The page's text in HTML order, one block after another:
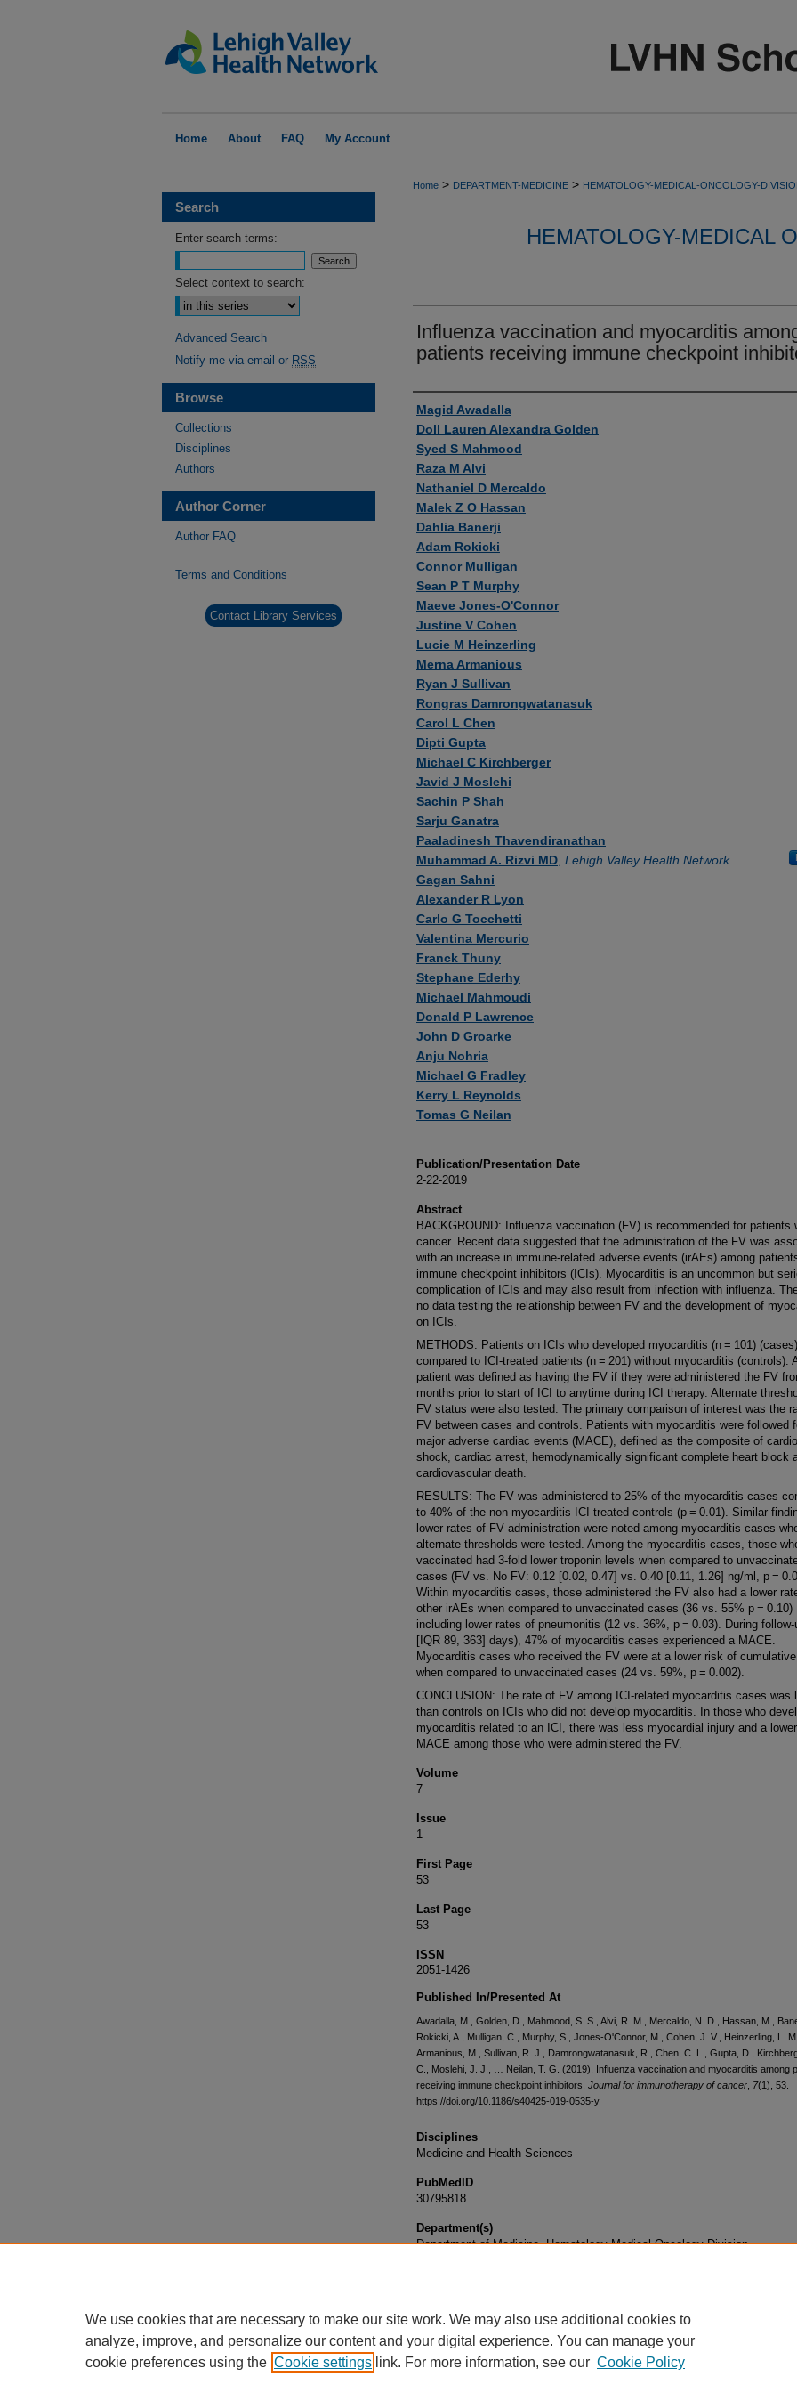
Home About FAQ My Account
Home > DEPARTMENT-MEDICINE > HEMATOLOGY-MEDICAL-ONCOLOGY-
HEMATOLOGY-MEDICAL
Influenza vaccination and myocarditis
patients receiving immune checkpoint
Authors
Magid Awadalla
Doll Lauren Alexandra Golden
Syed S Mahmood
Raza M Alvi
Nathaniel D Mercaldo
Malek Z O Hassan
Dahlia Banerji
Adam Rokicki
Connor Mulligan
Sean P T Murphy
Maeve Jones-O'Connor
Justine V Cohen
Lucie M Heinzerling
Merna Armanious
Ryan J Sullivan
Rongras Damrongwatanasuk
Carol L Chen
Dipti Gupta
Michael C Kirchberger
Javid J Moslehi
Sachin P Shah
Sarju Ganatra
Paaladinesh Thavendiranathan
Muhammad A. Rizvi MD Lehigh Valley Health Network
Gagan Sahni
Alexander R Lyon
Carlo G Tocchetti
Valentina Mercurio
Franck Thuny
Stephane Ederhy
Michael Mahmoudi
Donald P Lawrence
John D Groarke
Anju Nohria
Michael G Fradley
Kerry L Reynolds
Tomas G Neilan
Publication/Presentation Date
2-22-2019
Abstract
BACKGROUND: Influenza vaccination (FV) is recommended for patients
cancer. Recent data suggested that the administration of the FV was
with an increase in immune-related adverse events (irAEs) among
immune checkpoint inhibitors (ICIs). Myocarditis is an uncommon but
complication of ICIs and may also result from infection with influenza.
no data testing the relationship between FV and the development of
on ICIs.
METHODS: Patients on ICIs who developed myocarditis (n = 101)
compared to ICI-treated patients (n = 201) without myocarditis (controls).
patient was defined as having the FV if they were administered the FV
months prior to start of ICI to anytime during ICI therapy. Alternate
FV status were also tested. The primary comparison of interest was the
FV between cases and controls. Patients with myocarditis were followed
major adverse cardiac events (MACE), defined as the composite of
shock, cardiac arrest, hemodynamically significant complete heart block
cardiovascular death.
RESULTS: The FV was administered to 25% of the myocarditis cases
to 40% of the non-myocarditis ICI-treated controls (p = 0.01). Similar
lower rates of FV administration were noted among myocarditis cases
alternate thresholds were tested. Among the myocarditis cases, those
vaccinated had 3-fold lower troponin levels when compared to
cases (FV vs. No FV: 0.12 [0.02, 0.47] vs. 0.40 [0.11, 1.26] ng/ml, p =
Within myocarditis cases, those administered the FV also had a lower
other irAEs when compared to unvaccinated cases (36 vs. 55% p = 0.10)
including lower rates of pneumonitis (12 vs. 36%, p = 0.03). During follow-
[IQR 89, 363] days), 47% of myocarditis cases experienced a MACE.
Myocarditis cases who received the FV were at a lower risk of
when compared to unvaccinated cases (24 vs. 59%, p = 0.002).
CONCLUSION: The rate of FV among ICI-related myocarditis cases was
than controls on ICIs who did not develop myocarditis. In those who
myocarditis related to an ICI, there was less myocardial injury and a
MACE among those who were administered the FV.
Volume
7
Issue
1
First Page
53
Last Page
53
ISSN
2051-1426
Published In/Presented At
Awadalla, M., Golden, D., Mahmood, S. S., Alvi, R. M., Mercaldo, N. D., Hassan, M.,
Rokicki, A., Mulligan, C., Murphy, S., Jones-O'Connor, M., Cohen, J. V., Heinzerling, L. M.,
Armanious, M., Sullivan, R. J., Damrongwatanasuk, R., Chen, C. L., Gupta, D.,
C., Moslehi, J. J., … Neilan, T. G. (2019). Influenza vaccination and myocarditis among
receiving immune checkpoint inhibitors. Journal for immunotherapy of cancer 7(1), 53.
https://doi.org/10.1186/s40425-019-0535-y
Disciplines
Medicine and Health Sciences
PubMedID
30795818
Department(s)
Department of Medicine, Hematology-Medical Oncology Division
Search
Enter search terms:
Select context to search:
Advanced Search
Notify me via email or RSS
Browse
Collections
Disciplines
Authors
Author Corner
Author FAQ
Terms and Conditions
Contact Library Services
We use cookies that are necessary to make our site work. We may also use additional cookies to
analyze, improve, and personalize our content and your digital experience. You can manage your
cookie preferences using the Cookie settings link. For more information, see our Cookie Policy